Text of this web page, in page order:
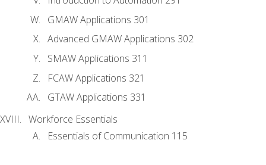
GMAW Applications 301
Advanced GMAW Applications 302
SMAW Applications 311
FCAW Applications 321
GTAW Applications 331
Workforce Essentials
Essentials of Communication 115